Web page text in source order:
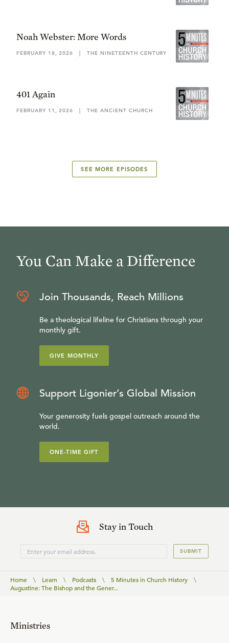
Noah Webster: More Words
FEBRUARY 18, 2026 | THE NINETEENTH CENTURY
401 Again
FEBRUARY 11, 2026 | THE ANCIENT CHURCH
SEE MORE EPISODES
You Can Make a Difference
Join Thousands, Reach Millions
Be a theological lifeline for Christians through your
monthly gift.
GIVE MONTHLY
Support Ligonier’s Global Mission
Your generosity fuels gospel outreach around the
world.
ONE-TIME GIFT
Stay in Touch
SUBMIT
Home \ Learn \ Podcasts \ 5 Minutes in Church History
\
Augustine: The Bishop and the Gener...
Ministries